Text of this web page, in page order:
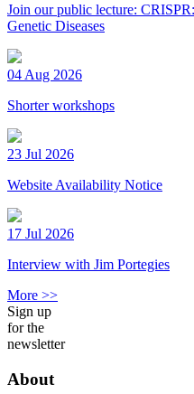
Join our public lecture:
Genetic Diseases
04 Aug 2026
Shorter workshops
23 Jul 2026
Website Availability Notice
17 Jul 2026
Interview with Jim Portegies
More >>
Sign up
for the
newsletter
About